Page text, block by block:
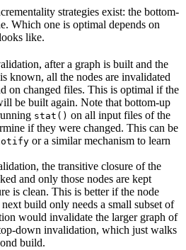
strategies exist: the bottom-
Which one is optimal depends on
like.
after a graph is built and the
known, all the nodes are invalidated
on changed files. This is optimal if the
be built again. Note that bottom-up
stat() on all input files of the
if they were changed. This can be
or a similar mechanism to learn
the transitive closure of the
and only those nodes are kept
is clean. This is better if the node
build only needs a small subset of
would invalidate the larger graph of
down invalidation, which just walks
build.